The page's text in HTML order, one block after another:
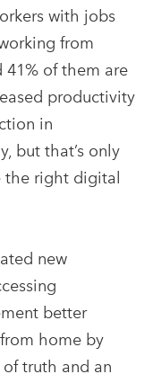
with jobs
from
41% of them are
productivity
in
but that’s only
the right digital
new
better
home by
truth and an